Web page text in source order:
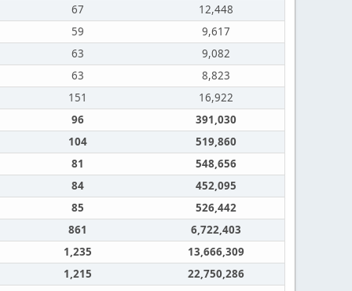
67
12,448
59
9,617
63
9,082
63
8,823
151
16,922
96
391,030
104
519,860
81
548,656
84
452,095
85
526,442
861
6,722,403
1,235
13,666,309
1,215
22,750,286